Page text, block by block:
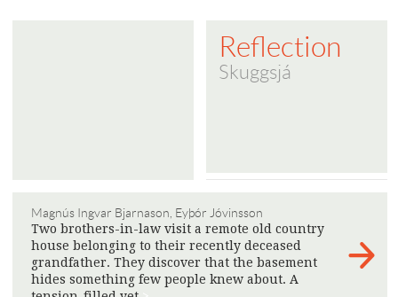
Reflection
Skuggsjá
Magnús Ingvar Bjarnason, Eyþór Jóvinsson
Two brothers-in-law visit a remote old country
house belonging to their recently deceased
grandfather. They discover that the basement
hides something few people knew about. A